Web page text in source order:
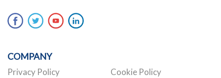
COMPANY
Privacy Policy Cookie Policy